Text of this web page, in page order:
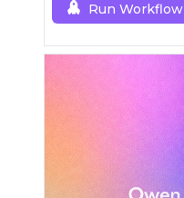
Run Workflow